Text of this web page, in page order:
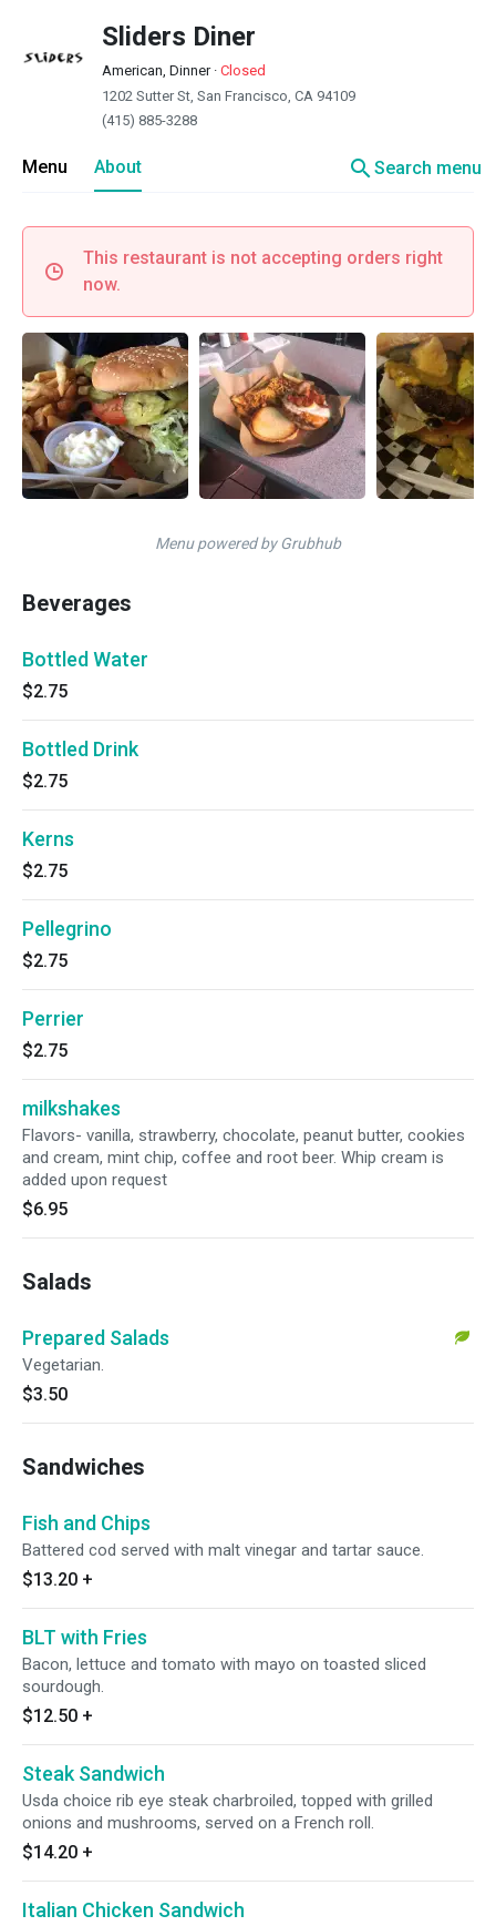
Sliders Diner
American, Dinner· Closed
1202 Sutter St, San Francisco, CA 94109
(415) 885-3288
Menu About searchSearch menu
This restaurant is not accepting orders right
now.
Menu powered by Grubhub
Beverages
Bottled Water
$2.75
Bottled Drink
$2.75
Kerns
$2.75
Pellegrino
$2.75
Perrier
$2.75
milkshakes
Flavors- vanilla, strawberry, chocolate, peanut butter, cookies
and cream, mint chip, coffee and root beer. Whip cream is
added upon request
$6.95
Salads
Prepared Salads
Vegetarian.
$3.50
Sandwiches
Fish and Chips
Battered cod served with malt vinegar and tartar sauce.
$13.20 +
BLT with Fries
Bacon, lettuce and tomato with mayo on toasted sliced
sourdough.
$12.50 +
Steak Sandwich
Usda choice rib eye steak charbroiled, topped with grilled
onions and mushrooms, served on a French roll.
$14.20 +
Italian Chicken Sandwich